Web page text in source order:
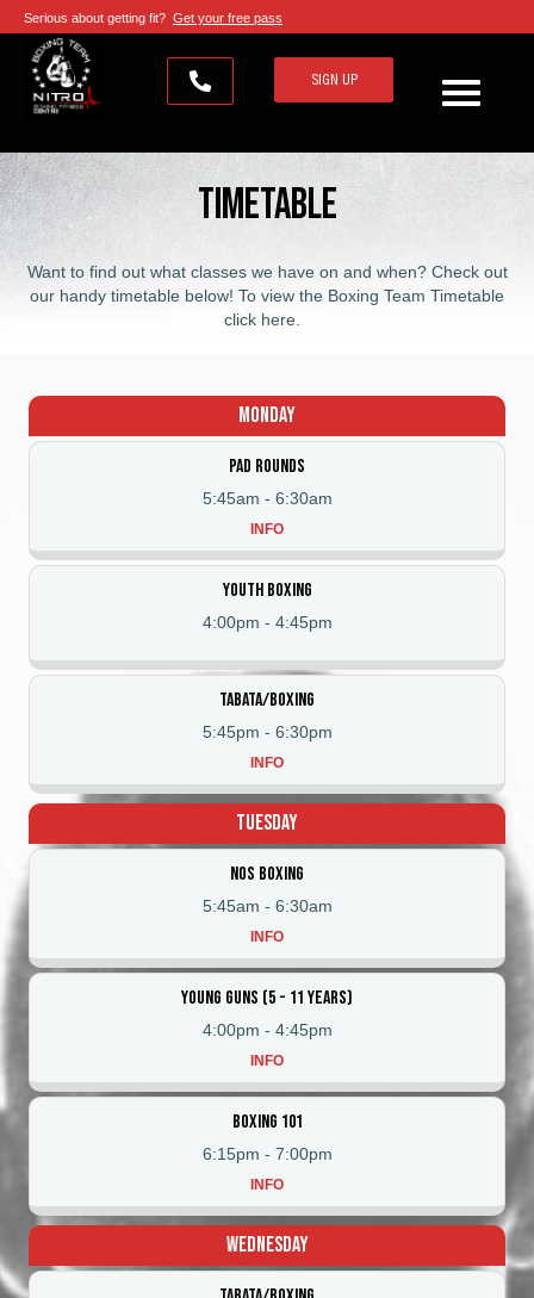
Serious about getting fit? Get your free pass
SIGN UP
Timetable
Want to find out what classes we have on and when? Check out
our handy timetable below! To view the Boxing Team Timetable
click here
Monday
Pad Rounds
5:45am - 6:30am
INFO
Youth Boxing
4:00pm - 4:45pm
Tabata/Boxing
5:45pm - 6:30pm
INFO
Tuesday
NOS Boxing
5:45am - 6:30am
INFO
Young Guns (5 - 11 Years)
4:00pm - 4:45pm
INFO
Boxing 101
6:15pm - 7:00pm
INFO
Wednesday